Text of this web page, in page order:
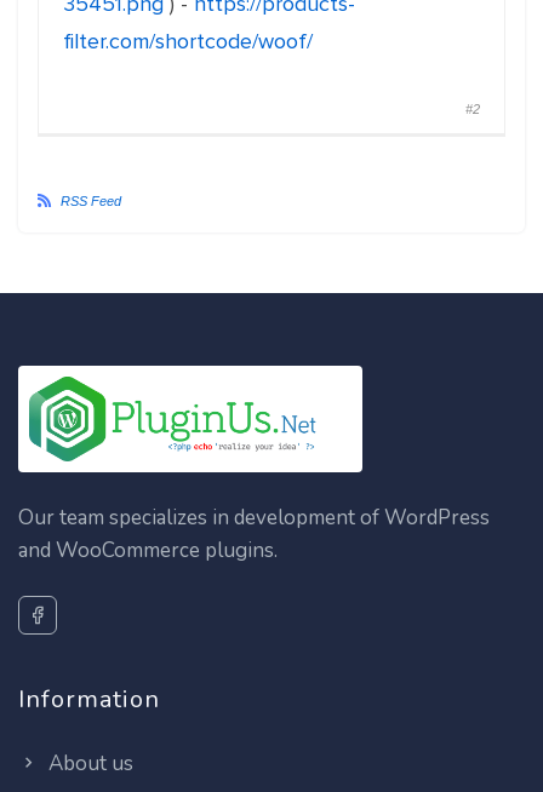
filter.com/shortcode/woof/
#2
RSS Feed
Our team specializes in development of WordPress
and WooCommerce plugins.
Information
About us